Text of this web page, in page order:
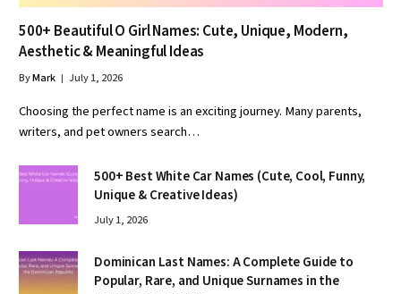
500+ Beautiful O Girl Names: Cute, Unique, Modern,
Aesthetic & Meaningful Ideas
ByMark July 1, 2026
Choosing the perfect name is an exciting journey. Many parents,
writers, and pet owners search…
500+ Best White Car Names (Cute, Cool, Funny,
Unique & Creative Ideas)
July 1, 2026
Dominican Last Names: A Complete Guide to
Popular, Rare, and Unique Surnames in the